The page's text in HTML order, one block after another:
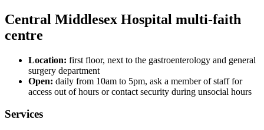
Central Middlesex Hospital multi-faith
centre
Location: first floor, next to the gastroenterology and general
surgery department
Open: daily from 10am to 5pm, ask a member of staff for
access out of hours or contact security during unsocial hours
Services